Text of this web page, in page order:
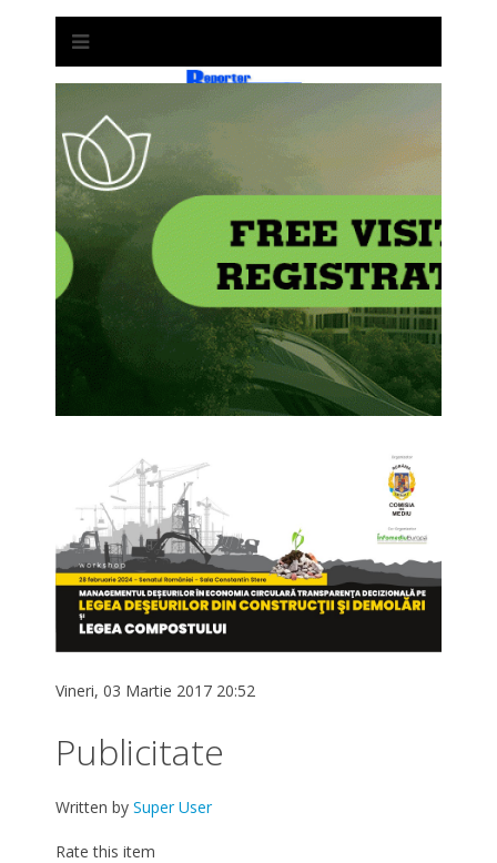
Vineri, 03 Martie 2017 20:52
Publicitate
Written by Super User
Rate this item